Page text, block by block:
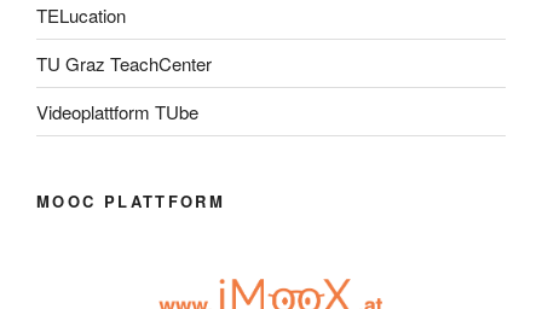
TELucation
TU Graz TeachCenter
Videoplattform TUbe
MOOC PLATTFORM